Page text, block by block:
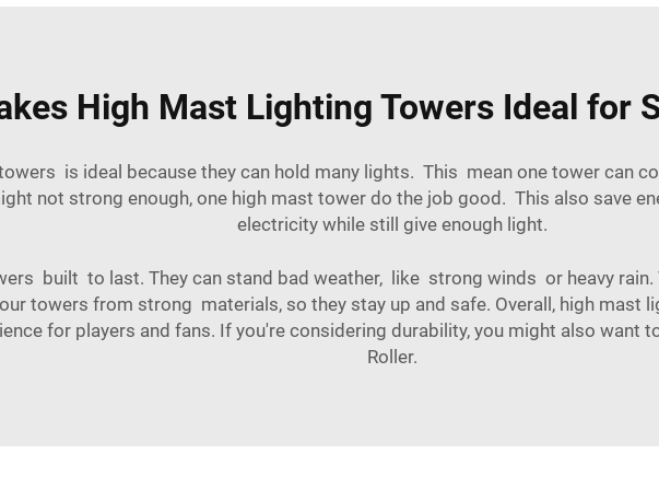
High Mast Lighting Towers Ideal for
is ideal because they can hold many lights. This mean one tower can
not strong enough, one high mast tower do the job good. This also save
electricity while still give enough light.
built to last. They can stand bad weather, like strong winds or heavy
towers from strong materials, so they stay up and safe. Overall, high
for players and fans. If you're considering durability, you might also want
Roller.